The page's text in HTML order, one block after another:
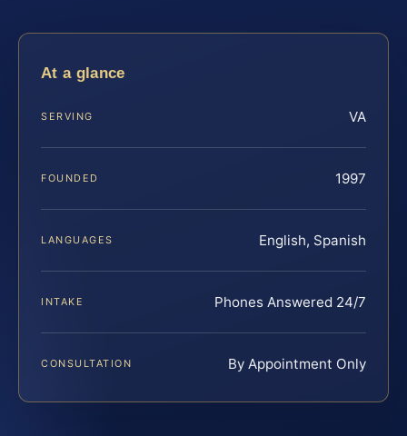
At a glance
SERVING VA
FOUNDED 1997
LANGUAGES English, Spanish
INTAKE Phones Answered 24/7
CONSULTATION By Appointment Only